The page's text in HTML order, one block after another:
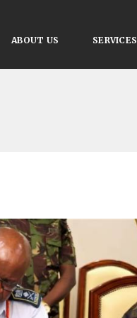
ABOUT US SERVICES